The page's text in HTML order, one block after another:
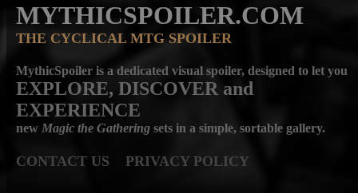
MYTHICSPOILER.COM
THE CYCLICAL MTG SPOILER
MythicSpoiler is a dedicated visual spoiler, designed to let you
EXPLORE, DISCOVER and
EXPERIENCE
new Magic the Gathering sets in a simple, sortable gallery.
CONTACT US PRIVACY POLICY